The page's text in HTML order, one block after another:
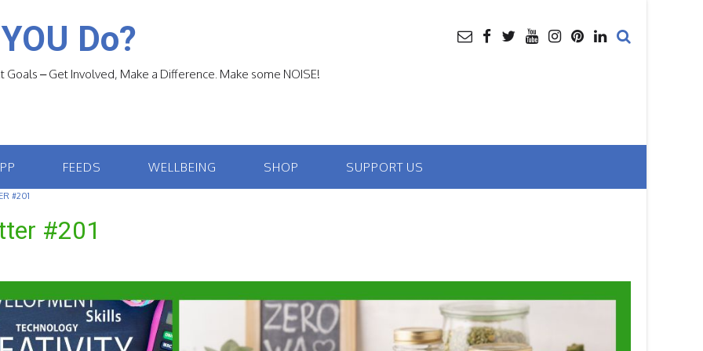
Do?
– Get Involved, Make a Difference. Make some NOISE!
FEEDS WELLBEING SHOP SUPPORT US
#201
#201